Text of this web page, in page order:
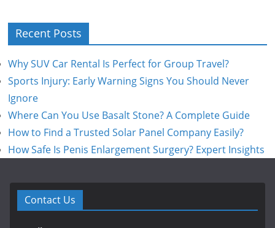
Recent Posts
Why SUV Car Rental Is Perfect for Group Travel?
Sports Injury: Early Warning Signs You Should Never
Ignore
Where Can You Use Basalt Stone? A Complete Guide
How to Find a Trusted Solar Panel Company Easily?
How Safe Is Penis Enlargement Surgery? Expert Insights
Contact Us